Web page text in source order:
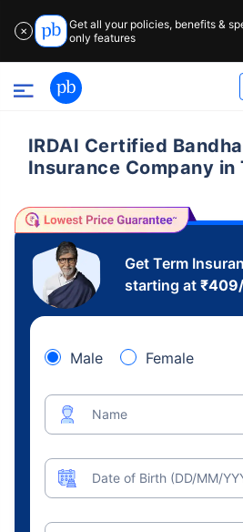
✕
Get all your policies, benefits &
only features
IRDAI Certified
Insurance Company in
Get Term
starting at ₹409
Male Female
Name
Date of Birth (DD/MM/